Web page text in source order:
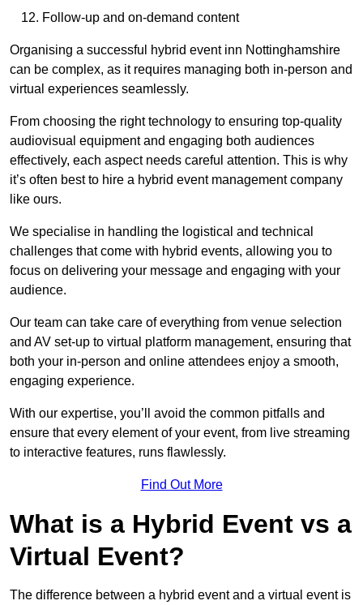
Follow-up and on-demand content
Organising a successful hybrid event inn Nottinghamshire
can be complex, as it requires managing both in-person and
virtual experiences seamlessly.
From choosing the right technology to ensuring top-quality
audiovisual equipment and engaging both audiences
effectively, each aspect needs careful attention. This is why
it’s often best to hire a hybrid event management company
like ours.
We specialise in handling the logistical and technical
challenges that come with hybrid events, allowing you to
focus on delivering your message and engaging with your
audience.
Our team can take care of everything from venue selection
and AV set-up to virtual platform management, ensuring that
both your in-person and online attendees enjoy a smooth,
engaging experience.
With our expertise, you’ll avoid the common pitfalls and
ensure that every element of your event, from live streaming
to interactive features, runs flawlessly.
Find Out More
What is a Hybrid Event vs a
Virtual Event?
The difference between a hybrid event and a virtual event is